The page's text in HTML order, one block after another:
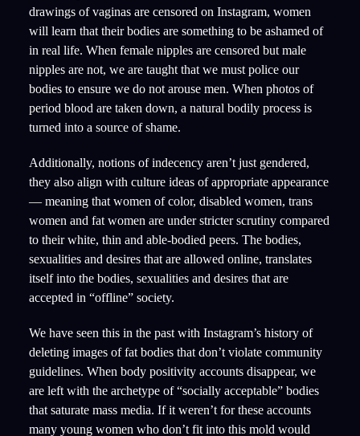
drawings of vaginas are censored on Instagram, women
will learn that their bodies are something to be ashamed of
in real life. When female nipples are censored but male
nipples are not, we are taught that we must police our
bodies to ensure we do not arouse men. When photos of
period blood are taken down, a natural bodily process is
turned into a source of shame.
Additionally, notions of indecency aren’t just gendered,
they also align with culture ideas of appropriate appearance
— meaning that women of color, disabled women, trans
women and fat women are under stricter scrutiny compared
to their white, thin and able-bodied peers. The bodies,
sexualities and desires that are allowed online, translates
itself into the bodies, sexualities and desires that are
accepted in “offline” society.
We have seen this in the past with Instagram’s history of
deleting images of fat bodies that don’t violate community
guidelines. When body positivity accounts disappear, we
are left with the archetype of “socially acceptable” bodies
that saturate mass media. If it weren’t for these accounts
many young women who don’t fit into this mold would